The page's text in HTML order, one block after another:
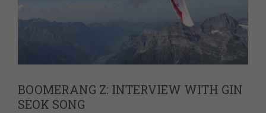
BOOMERANG Z: INTERVIEW WITH GIN
SEOK SONG